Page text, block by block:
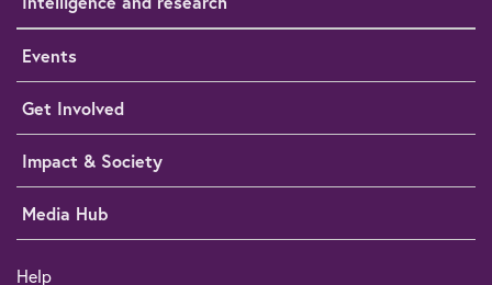
Events
Get Involved
Impact & Society
Media Hub
Help